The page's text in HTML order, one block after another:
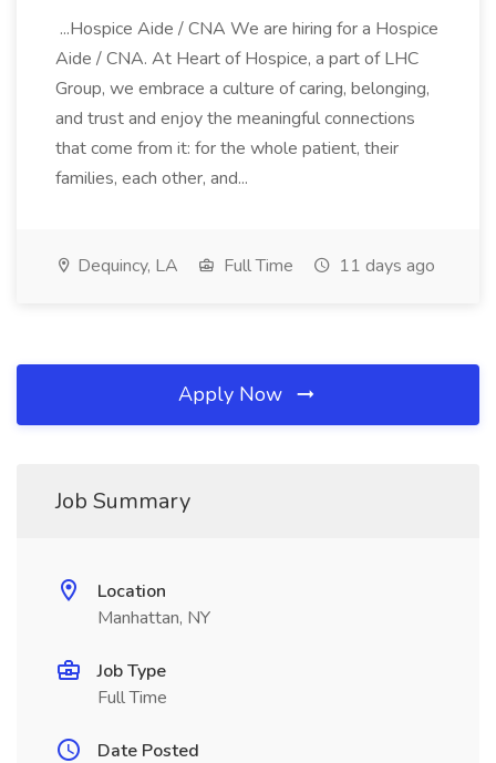
...Hospice Aide / CNA We are hiring for a Hospice
Aide / CNA. At Heart of Hospice, a part of LHC
Group, we embrace a culture of caring, belonging,
and trust and enjoy the meaningful connections
that come from it: for the whole patient, their
families, each other, and...
Dequincy, LA Full Time 11 days ago
Apply Now
Job Summary
Location
Manhattan, NY
Job Type
Full Time
Date Posted